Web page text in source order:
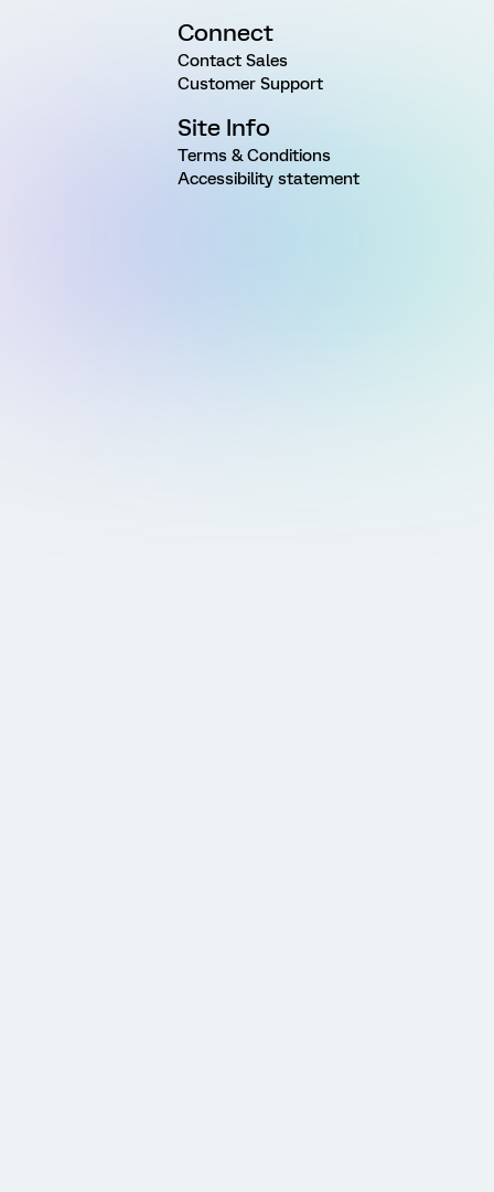
Connect
Contact Sales
Customer Support
Site Info
Terms & Conditions
Accessibility statement